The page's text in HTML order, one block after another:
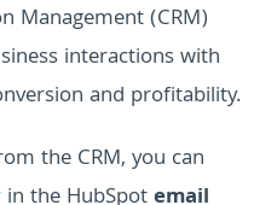
Management (CRM)
interactions with
and profitability.
the CRM, you can
in the HubSpotemail